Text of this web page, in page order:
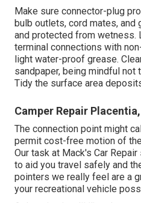
Make sure connector-plug
bulb outlets, cord mates, and
and protected from wetness.
terminal connections with
light water-proof grease.
sandpaper, being mindful not
Tidy the surface area
Camper Repair
The connection point might
permit cost-free motion of
Our task at Mack's Car
to aid you travel safely and
pointers we really feel are a
your recreational vehicle